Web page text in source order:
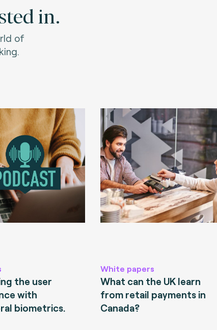
in.
of
the user
with
biometrics.
White papers
What can the UK learn
from retail payments in
Canada?